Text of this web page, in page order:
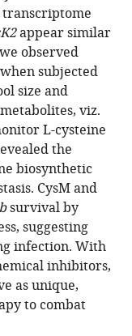
transcriptome
appear similar
observed
subjected
size and
viz.
L-cysteine
the
biosynthetic
CysM and
survival by
suggesting
infection. With
inhibitors,
as unique,
to combat